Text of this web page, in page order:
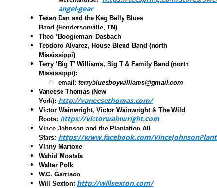
angel-gear
Texan Dan and the Keg Belly Blues
Band (Hendersonville, TN)
Theo ‘Boogieman’ Dasbach
Teodoro Alvarez, House Blend Band (north
Mississippi)
Terry ‘Big T’ Williams, Big T & Family Band (north
Mississippi):
email: terrybluesboywilliams@gmail.com
Vaneese Thomas (New
York): http://vaneesethomas.com/
Victor Wainwright, Victor Wainwright & The Wild
Roots: https://victorwainwright.com
Vince Johnson and the Plantation All
Stars: https://www.facebook.com/
Vinny Martone
Wahid Mostafa
Walter Polk
W.C. Garrison
Will Sexton: http://willsexton.com/